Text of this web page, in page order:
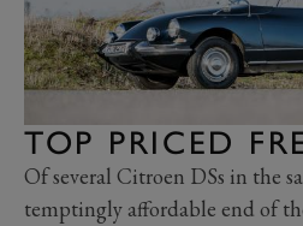
TOP PRICED
Of several Citroen DSs in the
temptingly affordable end of